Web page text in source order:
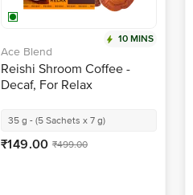
10 MINS
Ace Blend
Reishi Shroom Coffee -
Decaf, For Relax
35 g - (5 Sachets x 7 g)
₹149.00 ₹499.00